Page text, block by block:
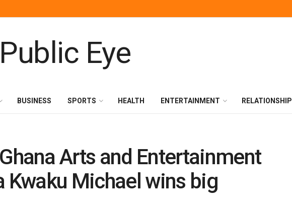
BUSINESS SPORTS HEALTH ENTERTAINMENT RELATIONSHIP
Arts and Entertainment
Kwaku Michael wins big